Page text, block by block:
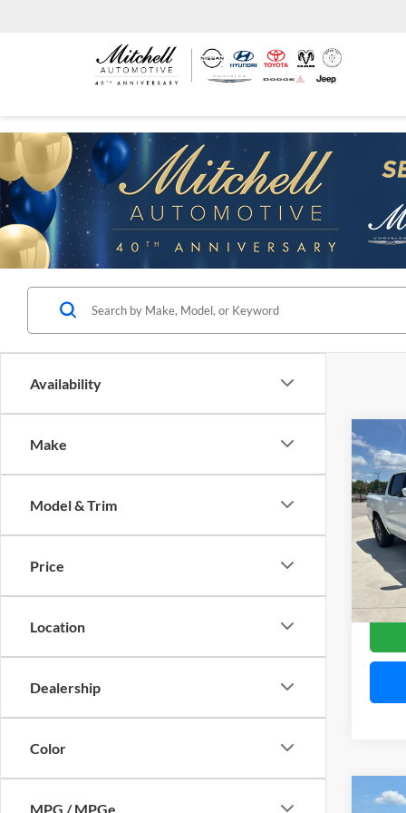
Availability
Make
Model & Trim
Price
Location
Dealership
Color
MPG / MPGe
2026
VIN:
Model: